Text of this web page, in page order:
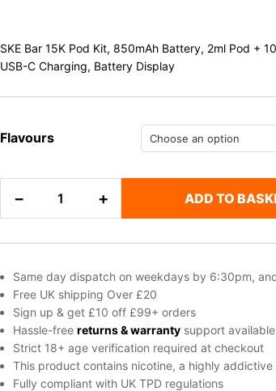
SKE Bar 15K Pod Kit, 850mAh Battery, 2ml Pod +
USB-C Charging, Battery Display
Flavours
−
Kit
quantity
+ ADD TO
Same day dispatch on weekdays by 6:30pm,
Free UK shipping Over £20
Sign up & get £10 off £99+ orders
Hassle-free returns & warranty support available
Strict 18+ age verification required at checkout
This product contains nicotine, a highly addictive
Fully compliant with UK TPD regulations